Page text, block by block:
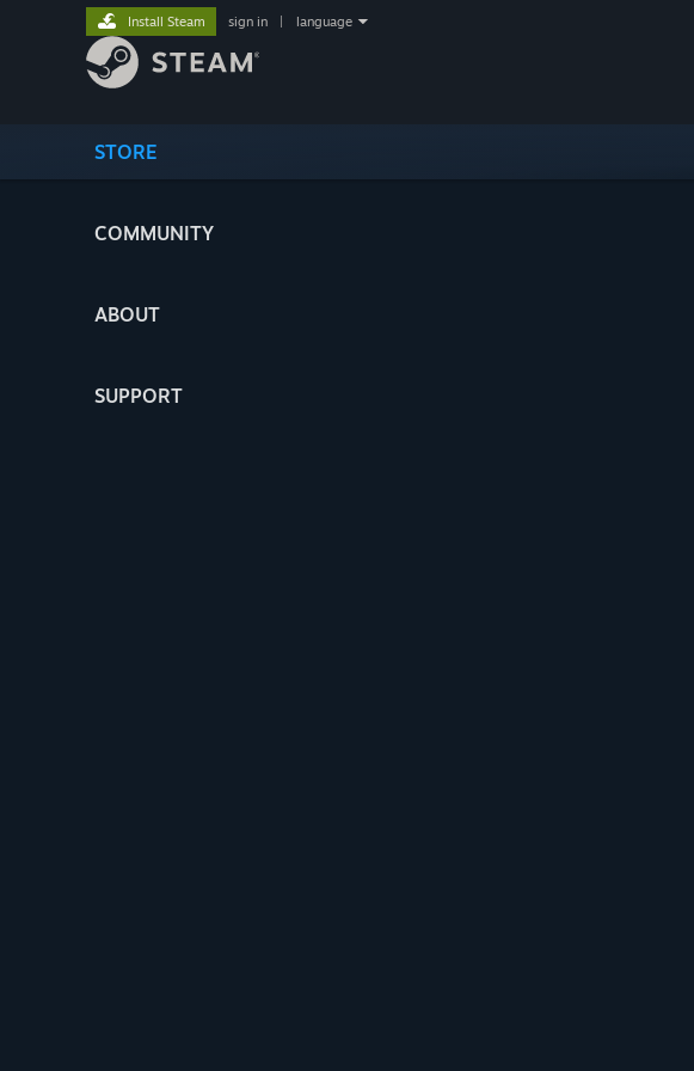
STORE
COMMUNITY
ABOUT
SUPPORT
Install Steam sign in language